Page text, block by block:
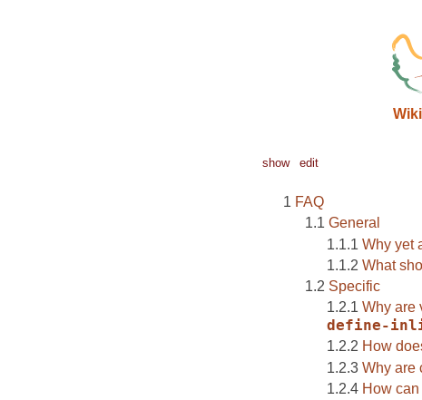
Wiki
show edit
FAQ
General
Why yet
What
Specific
Why are
define-
How
Why are
How